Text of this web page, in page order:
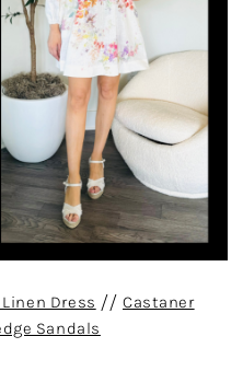
Dress // Castaner
Sandals